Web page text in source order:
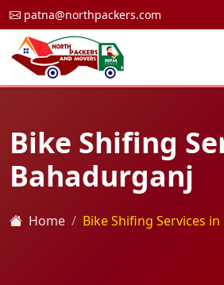
patna@northpackers.com
Bike Shifing
Bahadurganj
Home Bike Shifing Services